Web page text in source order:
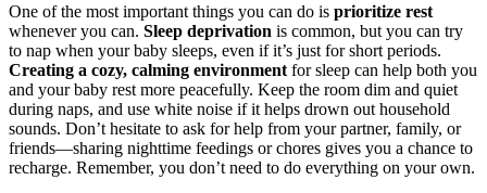
One of the most important things you can do is prioritize rest
whenever you can. Sleep deprivation is common, but you can try
to nap when your baby sleeps, even if it’s just for short periods.
Creating a cozy, calming environment for sleep can help both you
and your baby rest more peacefully. Keep the room dim and quiet
during naps, and use white noise if it helps drown out household
sounds. Don’t hesitate to ask for help from your partner, family, or
friends—sharing nighttime feedings or chores gives you a chance to
recharge. Remember, you don’t need to do everything on your own.